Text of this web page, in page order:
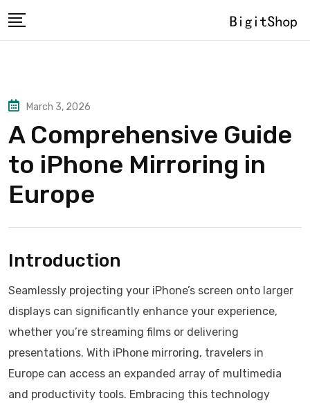
to
March 3, 2026
A Comprehensive Guide
to iPhone Mirroring in
Europe
Introduction
Seamlessly projecting your iPhone’s screen onto larger
displays can significantly enhance your experience,
whether you’re streaming films or delivering
presentations. With iPhone mirroring, travelers in
Europe can access an expanded array of multimedia
and productivity tools. Embracing this technology